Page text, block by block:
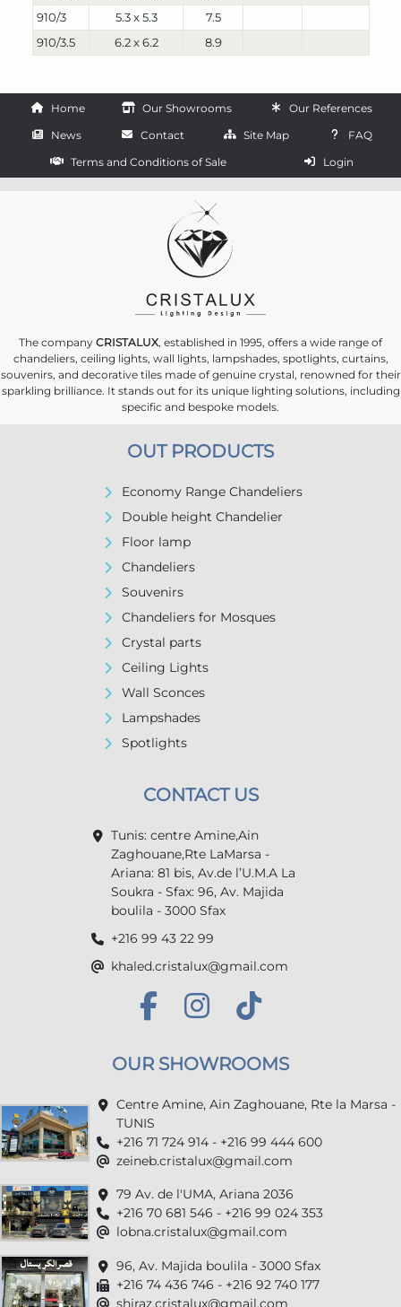
910/3
5.3 x 5.3
7.5
910/3.5
6.2 x 6.2 8.9
Home Our Showrooms
Our References
News
Contact Site Map
FAQ
Terms and Conditions of Sale
Login
The company CRISTALUX, established in 1995, offers a wide range of
chandeliers, ceiling lights, wall lights, lampshades, spotlights, curtains,
souvenirs, and decorative tiles made of genuine crystal, renowned for their
sparkling brilliance. It stands out for its unique lighting solutions, including
specific and bespoke models.
OUT PRODUCTS
Economy Range Chandeliers
Double height Chandelier
Floor lamp
Chandeliers
Souvenirs
Chandeliers for Mosques
Crystal parts
Ceiling Lights
Wall Sconces
Lampshades
Spotlights
CONTACT US
Tunis: centre Amine,Ain
Zaghouane,Rte LaMarsa -
Ariana: 81 bis, Av.de l’U.M.A La
Soukra - Sfax: 96, Av. Majida
boulila - 3000 Sfax
+216 99 43 22 99
khaled.cristalux@gmail.com
OUR SHOWROOMS
Centre Amine, Ain Zaghouane, Rte la Marsa -
TUNIS
+216 71 724 914 - +216 99 444 600
zeineb.cristalux@gmail.com
79 Av. de l'UMA, Ariana 2036
+216 70 681 546 - +216 99 024 353
lobna.cristalux@gmail.com
96, Av. Majida boulila - 3000 Sfax
+216 74 436 746 - +216 92 740 177
shiraz.cristalux@gmail.com